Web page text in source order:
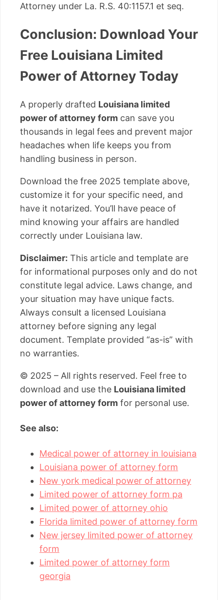
Attorney under La. R.S. 40:1157.1 et seq.
Conclusion: Download Your
Free Louisiana Limited
Power of Attorney Today
A properly drafted Louisiana limited
power of attorney form can save you
thousands in legal fees and prevent major
headaches when life keeps you from
handling business in person.
Download the free 2025 template above,
customize it for your specific need, and
have it notarized. You’ll have peace of
mind knowing your affairs are handled
correctly under Louisiana law.
Disclaimer: This article and template are
for informational purposes only and do not
constitute legal advice. Laws change, and
your situation may have unique facts.
Always consult a licensed Louisiana
attorney before signing any legal
document. Template provided “as-is” with
no warranties.
© 2025 – All rights reserved. Feel free to
download and use the Louisiana limited
power of attorney form for personal use.
See also:
Medical power of attorney in louisiana
Louisiana power of attorney form
New york medical power of attorney
Limited power of attorney form pa
Limited power of attorney ohio
Florida limited power of attorney form
New jersey limited power of attorney
form
Limited power of attorney form
georgia